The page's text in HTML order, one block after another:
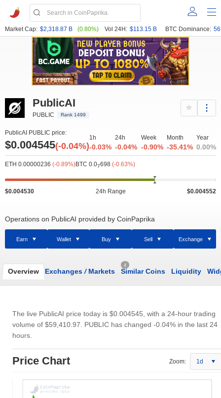
Market Cap: $2,318.87 B (0.80%) Vol 24H: $113.15 B BTC Dominance:
PublicAI
PUBLIC Rank 1499
PublicAI PUBLIC price:
$0.004545(-0.04%)
1h
-0.03%
24h
-0.04%
Week
-0.90%
Month
-35.41%
Year
0.00%
ETH 0.00000236 (-0.89%)BTC 0.07698 (-0.63%)
$0.004530 24h Range $0.004552
Operations on PublicAI provided by CoinPaprika
Earn Wallet Buy Sell Exchange
Overview Exchanges /Markets
4
Similar Coins Liquidity
The live PublicAI price today is $0.004545 , with a 24-hour trading
volume of $59,410.97 . PUBLIC has changed -0.04% in the last 24
hours.
Price Chart Zoom: 1d